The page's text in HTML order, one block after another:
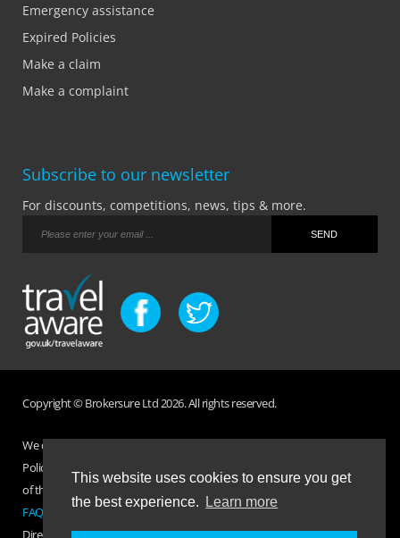
This website uses cookies to ensure you get
the best experience.
Learn more
Emergency assistance
Expired Policies
Make a claim
Make a complaint
Subscribe to our newsletter
For discounts, competitions, news, tips & more.
Copyright © Brokersure Ltd 2026. All rights reserved.
We collect and use your personal information according to our Privacy
Policy. Please refer to your
of the insurance purchased. If you have any questions please visit the
FAQ page
orContact Us .
Direct Travel is a trading name of Brokersure Ltd who are authorised and